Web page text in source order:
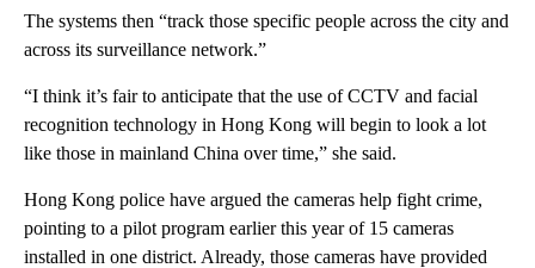
The systems then “track those specific people across the city and
across its surveillance network.”
“I think it’s fair to anticipate that the use of CCTV and facial
recognition technology in Hong Kong will begin to look a lot
like those in mainland China over time,” she said.
Hong Kong police have argued the cameras help fight crime,
pointing to a pilot program earlier this year of 15 cameras
installed in one district. Already, those cameras have provided